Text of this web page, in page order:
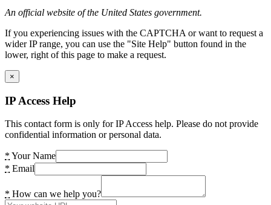
An official website of the United States government.
If you experiencing issues with the CAPTCHA or want to request a
wider IP range, you can use the "Site Help" button found in the
lower, right of this page to make a request.
×
IP Access Help
This contact form is only for IP Access help. Please do not provide
confidential information or personal data.
* Your Name
* Email
* How can we help you?